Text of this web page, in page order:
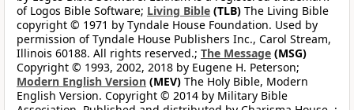
of Logos Bible Software; Living Bible (TLB) The Living Bible
copyright © 1971 by Tyndale House Foundation. Used by
permission of Tyndale House Publishers Inc., Carol Stream,
Illinois 60188. All rights reserved.; The Message (MSG)
Copyright © 1993, 2002, 2018 by Eugene H. Peterson;
Modern English Version (MEV) The Holy Bible, Modern
English Version. Copyright © 2014 by Military Bible